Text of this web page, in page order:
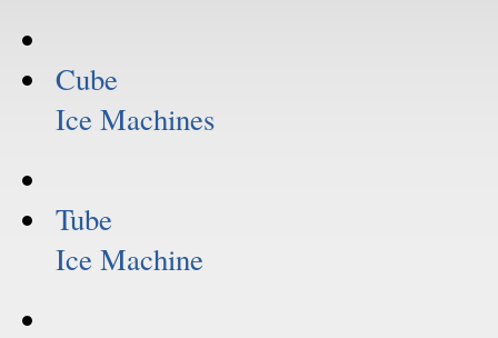
Cube
Ice Machines
Tube
Ice Machine